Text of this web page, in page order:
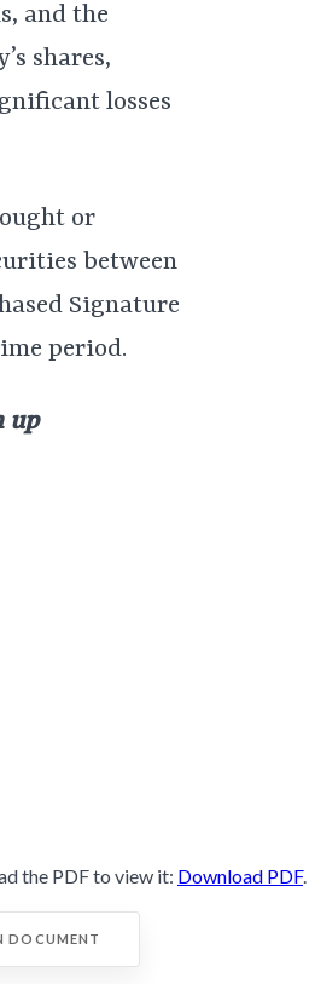
and the
shares,
losses
or
between
Signature
period.
up
the PDF to view it: Download PDF.
DOCUMENT